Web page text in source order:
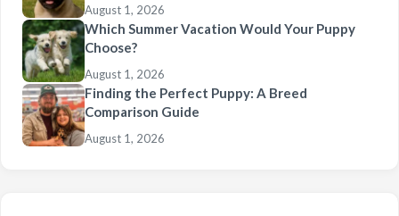
August 1, 2026
Which Summer Vacation Would Your Puppy
Choose?
August 1, 2026
Finding the Perfect Puppy: A Breed
Comparison Guide
August 1, 2026